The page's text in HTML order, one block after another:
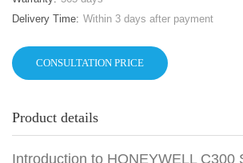
Delivery Time: Within 3 days after payment
CONSULTATION PRICE
Product details
Introduction to HONEYWELL C300